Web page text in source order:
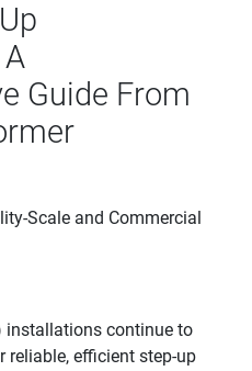
Guide From
Scale and Commercial
installations continue to
reliable, efficient step-up